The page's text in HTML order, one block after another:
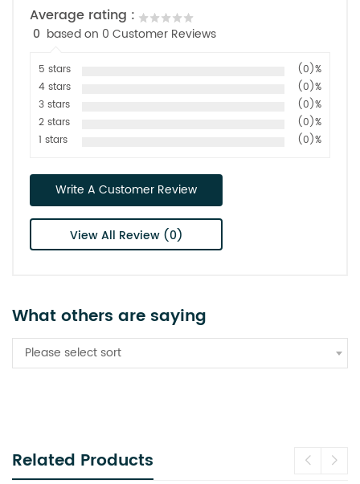
Average rating :
0 based on 0 Customer Reviews
5 stars
(0)%
4 stars
(0)%
3 stars
(0)%
2 stars
(0)%
1 stars
(0)%
Write A Customer Review
View All Review (0)
What others are saying
Please select sort
Related Products